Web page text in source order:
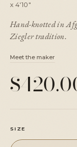
x 4'10"
Hand-knotted in
Ziegler tradition.
Meet the maker
SIZE